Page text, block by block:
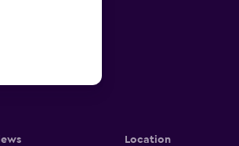
Location